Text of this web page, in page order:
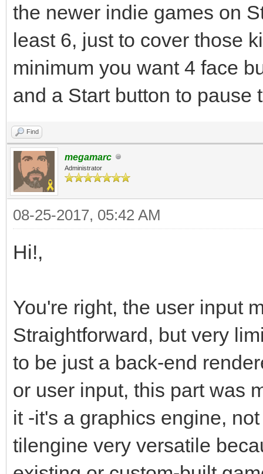
the newer indie games on
least 6, just to cover those
minimum you want 4 face
and a Start button to pause
Find
megamarc
Administrator
08-25-2017, 05:42 AM
Hi!,
You're right, the user input
Straightforward, but very
to be just a back-end
or user input, this part was
it -it's a graphics engine,
tilengine very versatile